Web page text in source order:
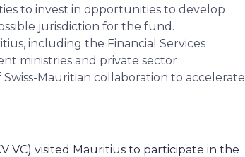
to invest in opportunities to develop
jurisdiction for the fund.
including the Financial Services
ministries and private sector
Mauritian collaboration to accelerate
VC) visited Mauritius to participate in the